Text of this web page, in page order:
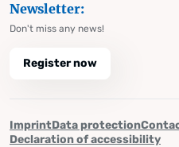
Newsletter:
Don't miss any news!
Register now
ImprintData protection
Declaration of accessibility